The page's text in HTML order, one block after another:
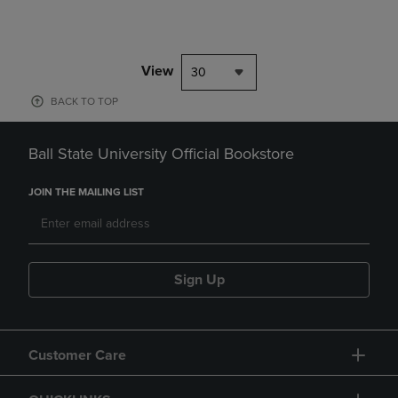
View 30
BACK TO TOP
Ball State University Official Bookstore
JOIN THE MAILING LIST
Sign Up
Customer Care